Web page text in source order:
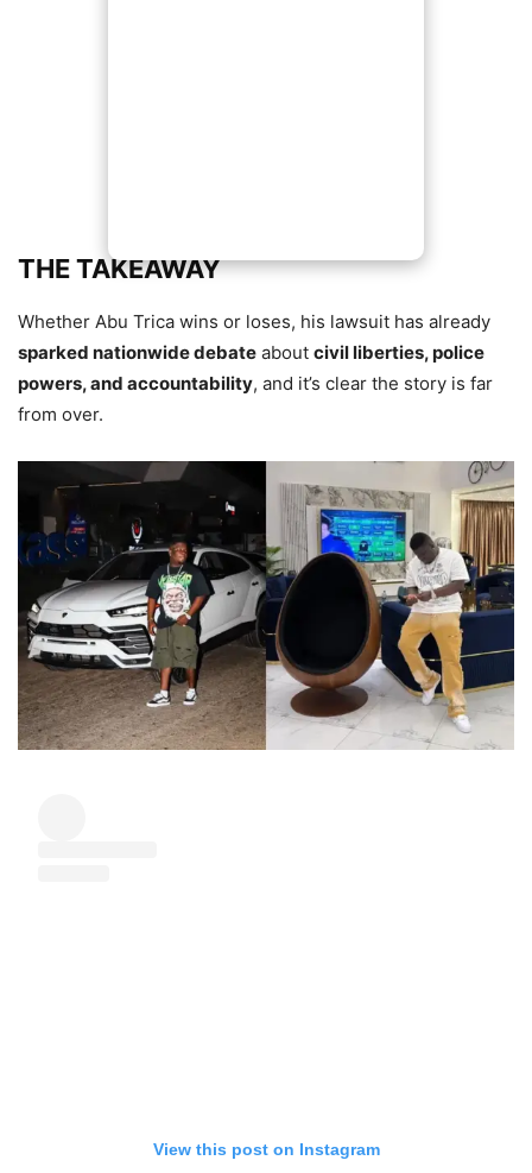
THE TAKEAWAY
Whether Abu Trica wins or loses, his lawsuit has already
sparked nationwide debate about civil liberties, police
powers, and accountability, and it’s clear the story is far
from over.
View this post on Instagram